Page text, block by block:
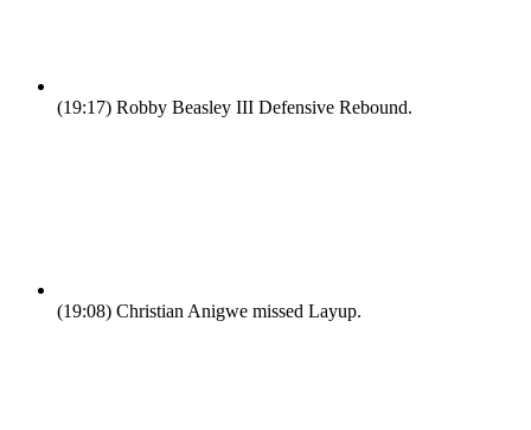
(19:17) Robby Beasley III Defensive Rebound.
(19:08) Christian Anigwe missed Layup.